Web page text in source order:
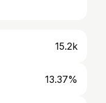
15.2k
13.37%